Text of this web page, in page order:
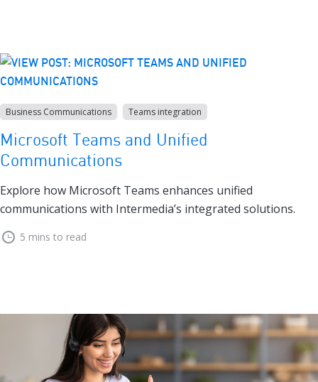
Business Communications Teams integration
Microsoft Teams and Unified
Communications
Explore how Microsoft Teams enhances unified
communications with Intermedia’s integrated solutions.
5 mins to read